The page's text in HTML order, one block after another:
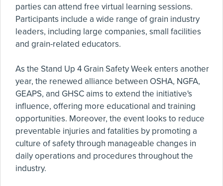
parties can attend free virtual learning sessions.
Participants include a wide range of grain industry
leaders, including large companies, small facilities
and grain-related educators.
As the Stand Up 4 Grain Safety Week enters another
year, the renewed alliance between OSHA, NGFA,
GEAPS, and GHSC aims to extend the initiative's
influence, offering more educational and training
opportunities. Moreover, the event looks to reduce
preventable injuries and fatalities by promoting a
culture of safety through manageable changes in
daily operations and procedures throughout the
industry.